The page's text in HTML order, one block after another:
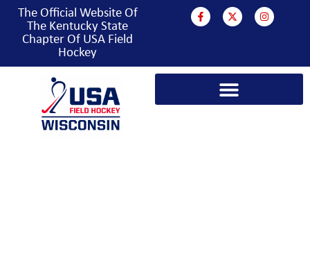
The Official Website Of
The Kentucky State
Chapter Of USA Field
Hockey